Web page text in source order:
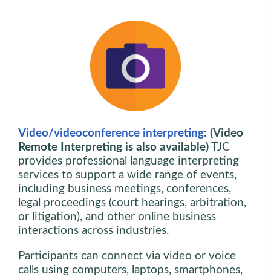
Video/videoconference interpreting: (Video
Remote Interpreting is also available) TJC
provides professional language interpreting
services to support a wide range of events,
including business meetings, conferences,
legal proceedings (court hearings, arbitration,
or litigation), and other online business
interactions across industries.
Participants can connect via video or voice
calls using computers, laptops, smartphones,